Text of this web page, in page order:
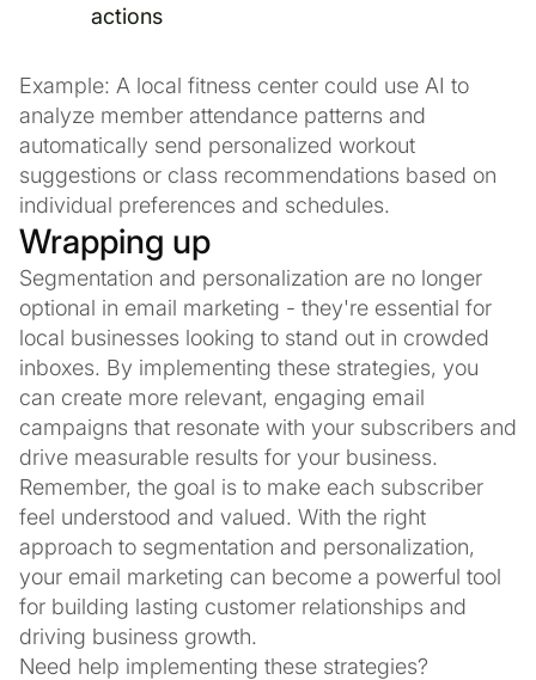
actions
Example: A local fitness center could use AI to
analyze member attendance patterns and
automatically send personalized workout
suggestions or class recommendations based on
individual preferences and schedules.
Wrapping up
Segmentation and personalization are no longer
optional in email marketing - they're essential for
local businesses looking to stand out in crowded
inboxes. By implementing these strategies, you
can create more relevant, engaging email
campaigns that resonate with your subscribers and
drive measurable results for your business.
Remember, the goal is to make each subscriber
feel understood and valued. With the right
approach to segmentation and personalization,
your email marketing can become a powerful tool
for building lasting customer relationships and
driving business growth.
Need help implementing these strategies?